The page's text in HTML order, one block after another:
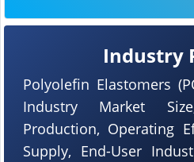
Industry
Polyolefin Elastomers
Industry Market
Production, Operating
Supply, End-User